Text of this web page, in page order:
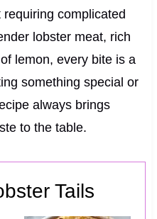
complicated
lobster meat, rich
lemon, every bite is a
something special or
always brings
to the table.
Tails